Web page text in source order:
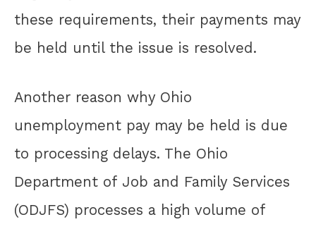
these requirements, their payments may
be held until the issue is resolved.
Another reason why Ohio
unemployment pay may be held is due
to processing delays. The Ohio
Department of Job and Family Services
(ODJFS) processes a high volume of